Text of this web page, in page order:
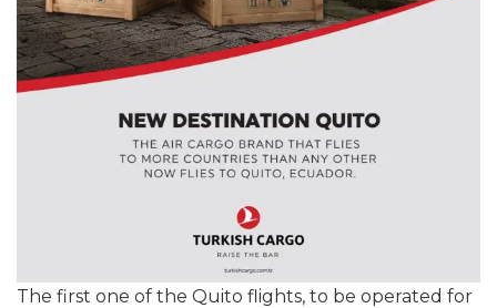
The first one of the Quito flights, to be operated for